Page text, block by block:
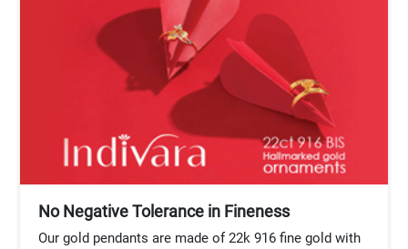
No Negative Tolerance in Fineness
Our gold pendants are made of 22k 916 fine gold with